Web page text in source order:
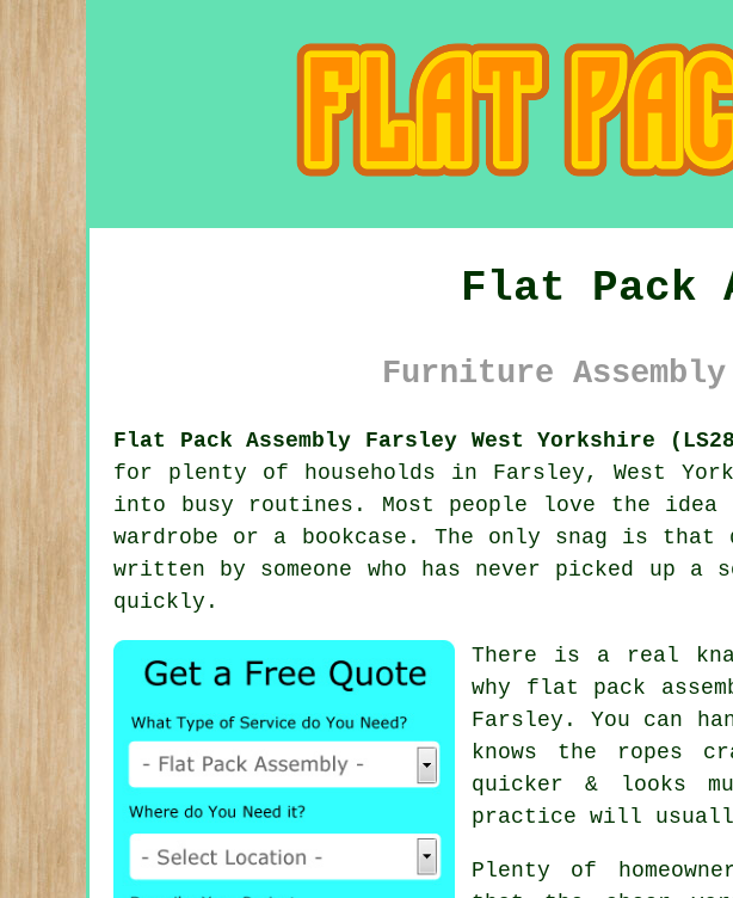
Flat Pack
Furniture
Flat Pack Assembly Farsley West Yorkshire
for plenty of households in Farsley, West
into busy routines. Most people love the idea
wardrobe or a bookcase. The only snag is
written by someone who has never picked
quickly.
There is a real
why flat pack
Farsley. You can
knows the ropes
quicker & looks
practice will
Plenty of